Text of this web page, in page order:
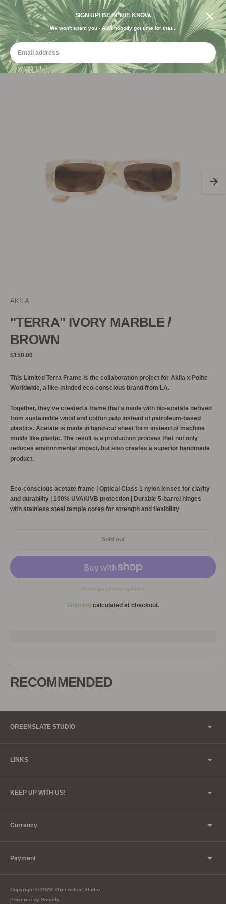
DESIGNED IN THE USA. GROWN FOR THE EARTH.
AKILA
"TERRA" IVORY MARBLE /
BROWN
$150.00
This Limited Terra Frame is the collaboration project for Akila x Polite
Worldwide, a like-minded eco-conscious brand from LA.
Together, they've created a frame that’s made with bio-acetate derived
from sustainable wood and cotton pulp instead of petroleum-based
plastics. Acetate is made in hand-cut sheet form instead of machine
molds like plastic. The result is a production process that not only
reduces environmental impact, but also creates a superior handmade
product.
Eco-conscious acetate frame | Optical Class 1 nylon lenses for clarity
and durability | 100% UVA/UVB protection | Durable 5-barrel hinges
with stainless steel temple cores for strength and flexibility
Sold out
More payment options
Shipping calculated at checkout.
your
RECOMMENDED
SIGN UP! BE IN THE KNOW.
We won't spam you - Ain't nobody got time for that...
GREENSLATE STUDIO
LINKS
KEEP UP WITH US!
Currency
Payment
Copyright © 2026, Greenslate Studio
Powered by Shopify